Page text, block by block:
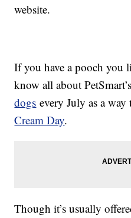
website.
If you have a pooch you
know all about
dogs every July as a
Cream Day.
Though it’s usually